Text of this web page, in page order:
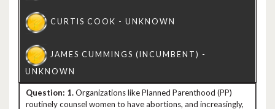
1.Organizations like Planned Parenthood (PP)
routinely counsel women to have abortions, and increasingly,